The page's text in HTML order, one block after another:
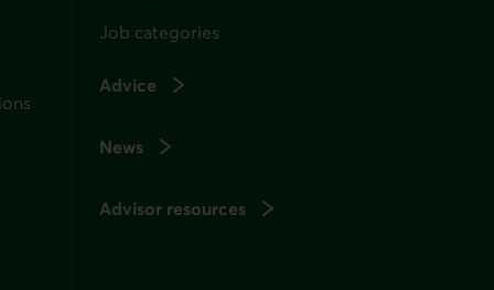
Job categories
Advice
News
Advisor resources